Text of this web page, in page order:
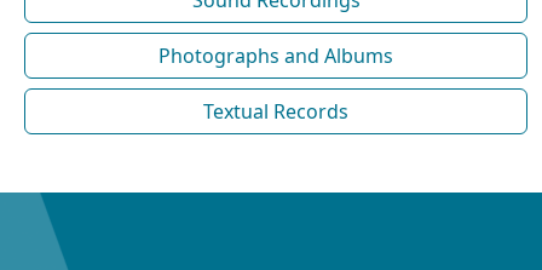
Photographs and Albums
Textual Records